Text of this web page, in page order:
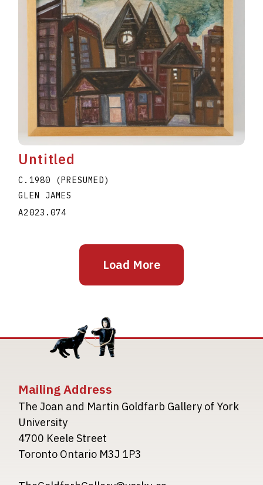
Untitled
C.1980 (PRESUMED)
GLEN JAMES
A2023.074
Load More
Mailing Address
The Joan and Martin Goldfarb Gallery of York
University
4700 Keele Street
Toronto Ontario M3J 1P3